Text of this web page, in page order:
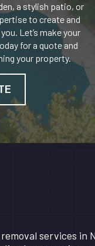
a stylish patio, or
to create and
Let’s make your
for a quote and
your property.
services in